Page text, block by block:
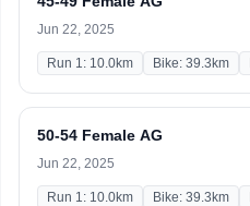
Jun 22, 2025
Run 1: 10.0km Bike: 39.3km
50-54 Female AG
Jun 22, 2025
Run 1: 10.0km Bike: 39.3km